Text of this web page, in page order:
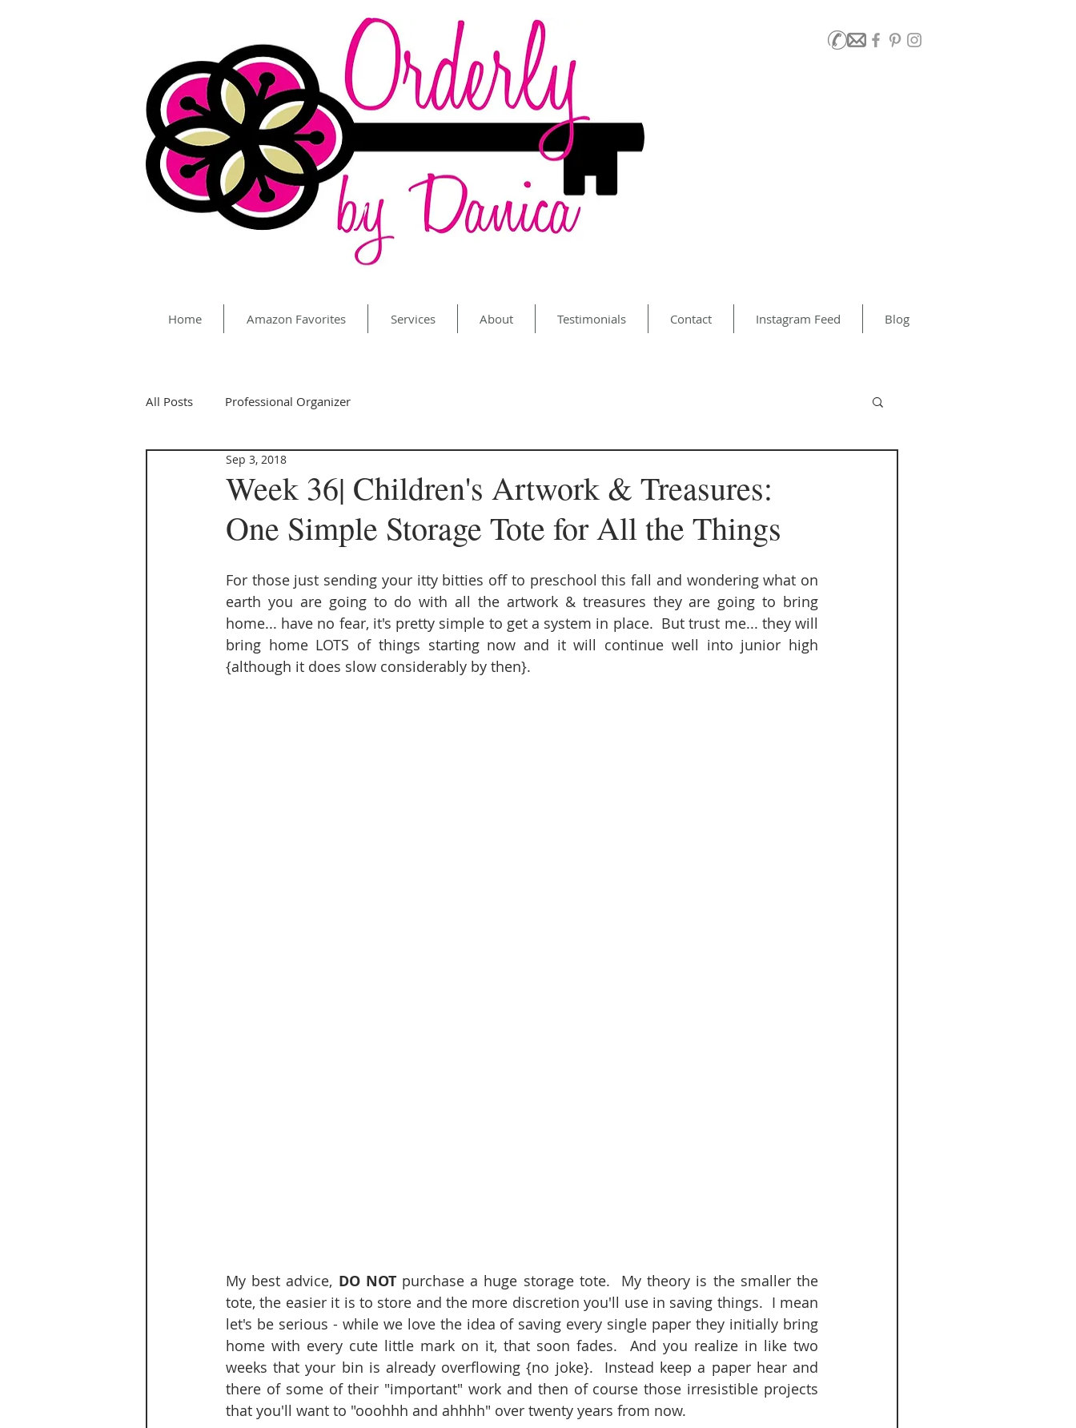
Home Amazon Favorites Services About Testimonials Contact Instagram Feed Blog
All Posts Professional Organizer
Week 36| Children's Artwork & Treasures:
One Simple Storage Tote for All the Things
Sep 3, 2018
For those just sending your itty bitties off to preschool this fall and wondering what on
earth you are going to do with all the artwork & treasures they are going to bring
home... have no fear, it's pretty simple to get a system in place.  But trust me... they will
bring home LOTS of things starting now and it will continue well into junior high
{although it does slow considerably by then}.
My best advice, DO NOT purchase a huge storage tote.  My theory is the smaller the
tote, the easier it is to store and the more discretion you'll use in saving things.  I mean
let's be serious - while we love the idea of saving every single paper they initially bring
home with every cute little mark on it, that soon fades.  And you realize in like two
weeks that your bin is already overflowing {no joke}.  Instead keep a paper hear and
there of some of their "important" work and then of course those irresistible projects
that you'll want to "ooohhh and ahhhh" over twenty years from now.